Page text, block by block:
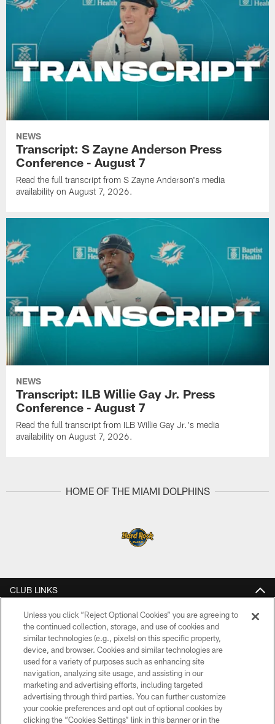
NEWS
Transcript: S Zayne Anderson Press
Conference - August 7
Read the full transcript from S Zayne Anderson's media
availability on August 7, 2026.
NEWS
Transcript: ILB Willie Gay Jr. Press
Conference - August 7
Read the full transcript from ILB Willie Gay Jr.'s media
availability on August 7, 2026.
HOME OF THE MIAMI DOLPHINS
CLUB LINKS
NFL CLUBS
MORE NFL SITES
Download Apps
Unless you click “Reject Optional Cookies” you are agreeing to
the continued collection, storage, and use of cookies and
similar technologies (e.g., pixels) on this specific property,
device, and browser. Cookies and similar technologies are
used for a variety of purposes such as enhancing site
navigation, analyzing site usage, and assisting in our
marketing and advertising efforts, including targeted
advertising through third parties. You can further customize
your cookie preferences and opt out of optional cookies by
clicking the “Cookies Settings” link in this banner or in the